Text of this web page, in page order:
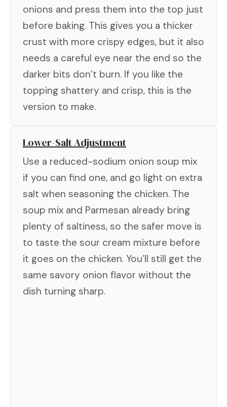
onions and press them into the top just
before baking. This gives you a thicker
crust with more crispy edges, but it also
needs a careful eye near the end so the
darker bits don’t burn. If you like the
topping shattery and crisp, this is the
version to make.
Lower-Salt Adjustment
Use a reduced-sodium onion soup mix
if you can find one, and go light on extra
salt when seasoning the chicken. The
soup mix and Parmesan already bring
plenty of saltiness, so the safer move is
to taste the sour cream mixture before
it goes on the chicken. You’ll still get the
same savory onion flavor without the
dish turning sharp.